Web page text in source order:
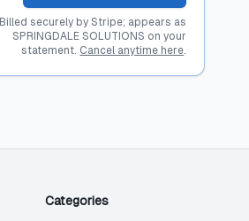
Billed securely by Stripe; appears as
SPRINGDALE SOLUTIONS on your
statement. Cancel anytime here.
Categories